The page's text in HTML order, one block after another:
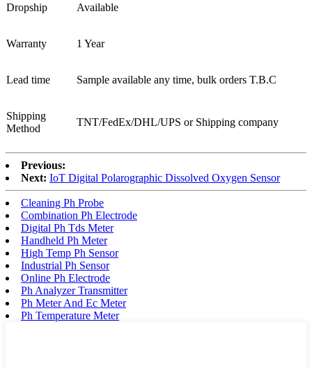
Dropship Available
Warranty 1 Year
Lead time Sample available any time, bulk orders T.B.C
Shipping
Method
TNT/FedEx/DHL/UPS or Shipping company
Previous:
Next: IoT Digital Polarographic Dissolved Oxygen Sensor
Cleaning Ph Probe
Combination Ph Electrode
Digital Ph Tds Meter
Handheld Ph Meter
High Temp Ph Sensor
Industrial Ph Sensor
Online Ph Electrode
Ph Analyzer Transmitter
Ph Meter And Ec Meter
Ph Temperature Meter